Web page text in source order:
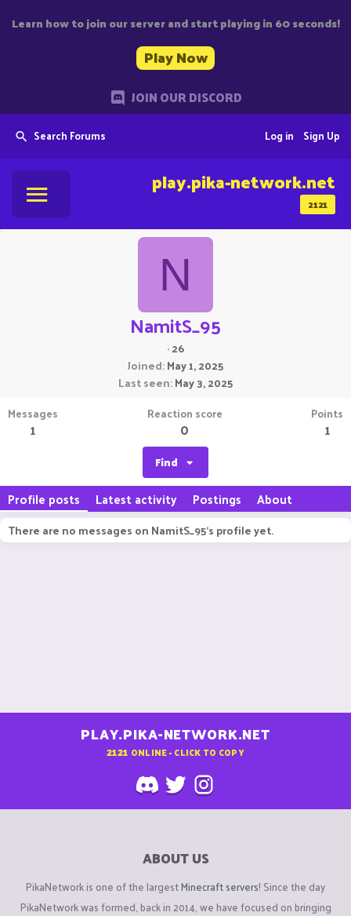
Learn how to join our server and start playing in 60 seconds!
Play Now
JOIN OUR DISCORD
Search Forums Sign Up
Log in
2121
play.pika-network.net
N
NamitS_95
·26
Joined May 1, 2025
Last seen May 3, 2025
Messages
1
Reaction score
0
Points
1
Find
Profile posts Latest activity Postings About
There are no messages on NamitS_95's profile yet.
PLAY.PIKA-NETWORK.NET
2121 ONLINE - CLICK TO COPY
ABOUT US
PikaNetwork is one of the largestMinecraft servers! Since the day
PikaNetwork was formed, back in 2014, we have focused on bringing